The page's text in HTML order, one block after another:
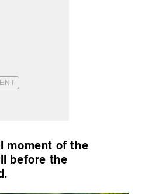
moment of the
before the